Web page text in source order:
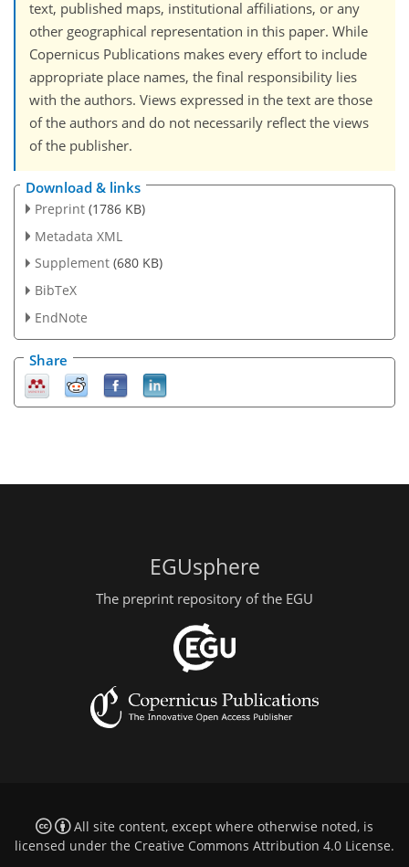
text, published maps, institutional affiliations, or any
other geographical representation in this paper. While
Copernicus Publications makes every effort to include
appropriate place names, the final responsibility lies
with the authors. Views expressed in the text are those
of the authors and do not necessarily reflect the views
of the publisher.
Download & links
Preprint (1786 KB)
Metadata XML
Supplement (680 KB)
BibTeX
EndNote
Share
EGUsphere
The preprint repository of the EGU
All site content, except where otherwise noted, is
licensed under the Creative Commons Attribution 4.0 License.